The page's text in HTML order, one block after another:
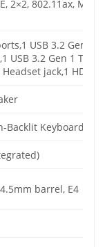
2×2, 802.11ax, MU-
USB 3.2 Gen 1
USB 3.2 Gen 1
Headset jack,1 HDMI
Backlit Keyboard
barrel, E4